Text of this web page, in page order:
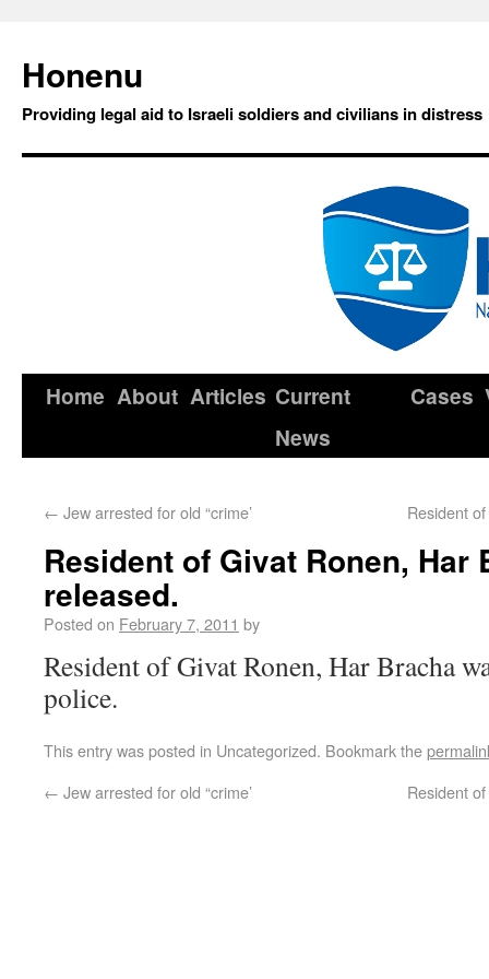
Honenu
Providing legal aid to Israeli soldiers and civilians in distress
Home About Articles Current
News
Cases
← Jew arrested for old “crime’ Resident
Resident of Givat Ronen, Har
released.
Posted on February 7, 2011 by
Resident of Givat Ronen, Har Bracha
police.
This entry was posted in Uncategorized. Bookmark the
← Jew arrested for old “crime’ Resident